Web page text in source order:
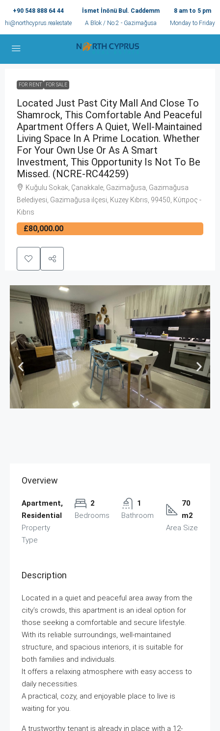
+90 548 888 64 44
hi@northcyprus.realestate
İsmet İnönü Bul. Caddemm
A Blok / No:2 - Gazimağusa
8 am to 5 pm
Monday to Friday
FOR RENT FOR SALE
Located Just Past City Mall And Close To
Shamrock, This Comfortable And Peaceful
Apartment Offers A Quiet, Well-Maintained
Living Space In A Prime Location. Whether
For Your Own Use Or As A Smart
Investment, This Opportunity Is Not To Be
Missed. (NCRE-RC44259)
Kuğulu Sokak, Çanakkale, Gazimağusa, Gazimağusa
Belediyesi, Gazimağusa ilçesi, Kuzey Kıbrıs, 99450, Κύπρος -
Kıbrıs
£80,000.00
Overview
Apartment,
Residential
Property
Type
2
Bedrooms
1
Bathroom
70
m2
Area Size
Description
Located in a quiet and peaceful area away from the
city’s crowds, this apartment is an ideal option for
those seeking a comfortable and secure lifestyle.
With its reliable surroundings, well-maintained
structure, and spacious interiors, it is suitable for
both families and individuals.
It offers a relaxing atmosphere with easy access to
daily necessities.
A practical, cozy, and enjoyable place to live is
waiting for you.
A trustworthy tenant is already in place with a 12-